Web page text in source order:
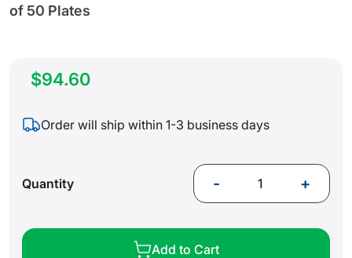
of 50 Plates
$94.60
Order will ship within 1-3 business days
Quantity - +
Add to Cart